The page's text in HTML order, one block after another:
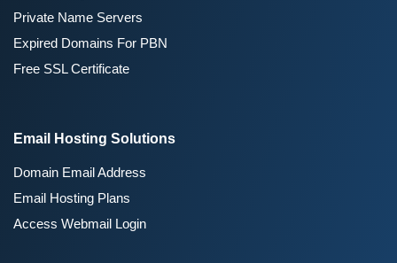
Private Name Servers
Expired Domains For PBN
Free SSL Certificate
Email Hosting Solutions
Domain Email Address
Email Hosting Plans
Access Webmail Login